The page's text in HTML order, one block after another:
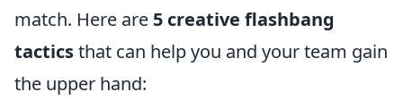
match. Here are 5 creative flashbang
tacticsthat can help you and your team gain
the upper hand: